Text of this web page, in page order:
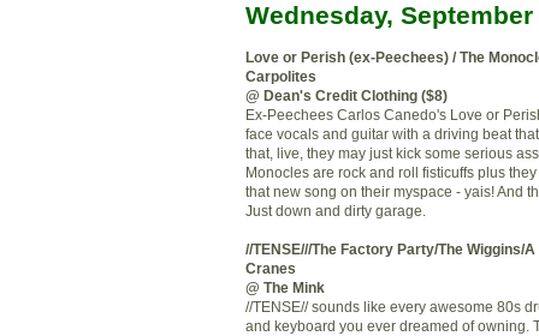
Wednesday, September
Love or Perish (ex-Peechees) / The
Carpolites
@ Dean's Credit Clothing ($8)
Ex-Peechees Carlos Canedo's Love or
face vocals and guitar with a driving beat
that, live, they may just kick some serious
Monocles are rock and roll fisticuffs plus
that new song on their myspace - yais! And
Just down and dirty garage.
//TENSE///The Factory Party/The Wiggins/A
Cranes
@ The Mink
//TENSE// sounds like every awesome 80s
and keyboard you ever dreamed of owning.